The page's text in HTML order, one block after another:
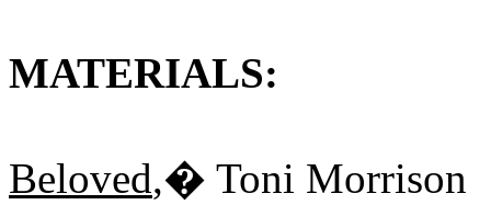
MATERIALS:
Beloved,� Toni Morrison